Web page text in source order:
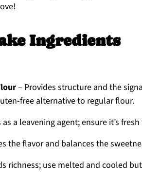
Ingredients
– Provides structure and the
free alternative to regular flour.
as a leavening agent; ensure it’s
the flavor and balances the
richness; use melted and cooled